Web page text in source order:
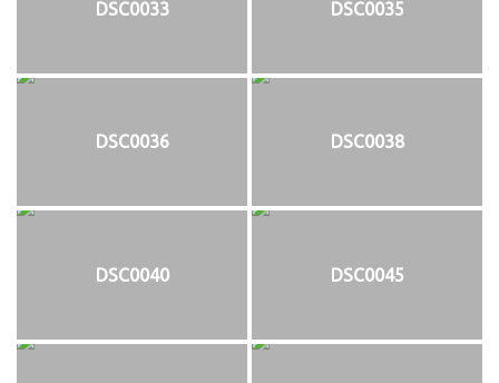
DSC0033 DSC0035
DSC0036 DSC0038
DSC0040 DSC0045